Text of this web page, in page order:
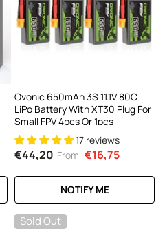
Ovonic 650mAh 3S 11.1V 80C
LiPo Battery With XT30 Plug For
Small FPV 4pcs Or 1pcs
17 reviews
€44,20 From €16,75
NOTIFY ME
Sold Out